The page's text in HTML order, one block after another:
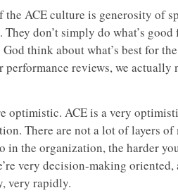
ACE culture is generosity of
don’t simply do what’s
God think about what’s best for
reviews, we actually
optimistic. ACE is a very
There are not a lot of layers
in the organization, the harder
very decision-making
very rapidly.